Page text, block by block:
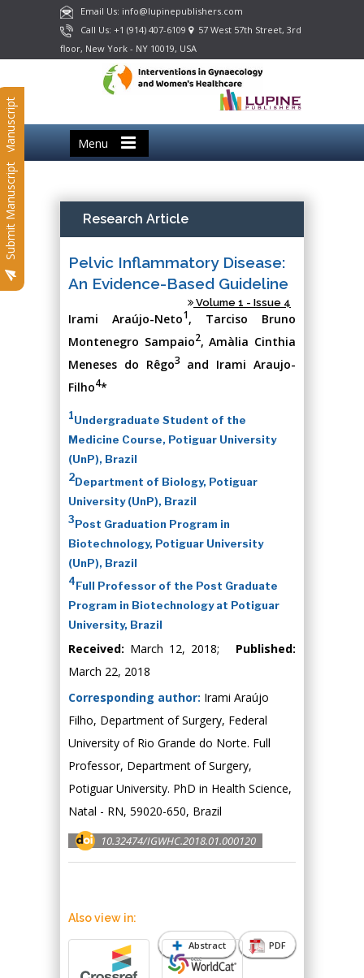
Email Us: info@lupinepublishers.com
Call Us: +1 (914) 407-6109
57 West 57th Street, 3rd
floor, New York - NY 10019, USA
Menu
Submit Manuscript
Submit Manuscript Research Article
Pelvic Inflammatory Disease:
An Evidence-Based Guideline
Volume 1 - Issue 4
Irami Araújo-Neto1, Tarciso Bruno
Montenegro Sampaio2, Amàlia Cinthia
Meneses do Rêgo3 and Irami Araujo-
Filho4*
1Undergraduate Student of the
Medicine Course, Potiguar University
(UnP), Brazil
2Department of Biology, Potiguar
University (UnP), Brazil
3Post Graduation Program in
Biotechnology, Potiguar University
(UnP), Brazil
4Full Professor of the Post Graduate
Program in Biotechnology at Potiguar
University, Brazil
Received: March 12, 2018; Published:
March 22, 2018
Corresponding author: Irami Araújo
Filho, Department of Surgery, Federal
University of Rio Grande do Norte. Full
Professor, Department of Surgery,
Potiguar University. PhD in Health Science,
Natal - RN, 59020-650, Brazil
10.32474/IGWHC.2018.01.000120
Abstract PDF
Also view in: